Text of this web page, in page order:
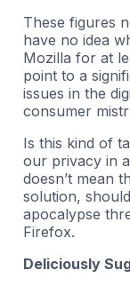
These figures
have no idea
Mozilla for at
point to a
issues in the
consumer
Is this kind of
our privacy in
doesn’t mean
solution,
apocalypse
Firefox.
Deliciously